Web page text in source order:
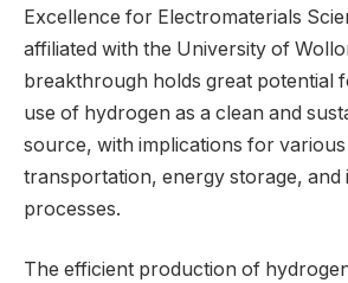
Excellence for Electromaterials
affiliated with the University of
breakthrough holds great potential
use of hydrogen as a clean and
source, with implications for
transportation, energy storage, and
processes.
The efficient production of